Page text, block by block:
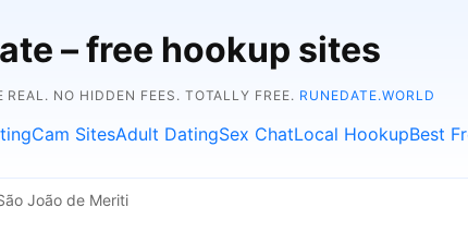
– free hookup sites
REAL. NO HIDDEN FEES. TOTALLY FREE. RUNEDATE.WORLD
Cam SitesAdult DatingSex ChatLocal HookupBest
João de Meriti